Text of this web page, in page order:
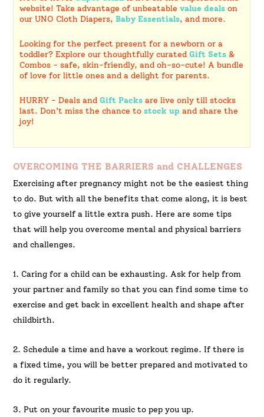
website! Take advantage of unbeatablevalue deals on
our UNO Cloth Diapers,Baby Essentials, and more.
Looking for the perfect present for a newborn or a
toddler? Explore our thoughtfully curatedGift Sets &
Combos - safe, skin-friendly, and oh-so-cute! A bundle
of love for little ones and a delight for parents.
HURRY - Deals andGift Packs are live only till stocks
last. Don’t miss the chance tostock up and share the
joy!
OVERCOMING THE BARRIERS and CHALLENGES
Exercising after pregnancy might not be the easiest thing
to do. But with all the benefits that come along, it is best
to give yourself a little extra push. Here are some tips
that will help you overcome mental and physical barriers
and challenges.
1. Caring for a child can be exhausting. Ask for help from
your partner and family so that you can find some time to
exercise and get back in excellent health and shape after
childbirth.
2. Schedule a time and have a workout regime. If there is
a fixed time, you will be better prepared and motivated to
do it regularly.
3. Put on your favourite music to pep you up.